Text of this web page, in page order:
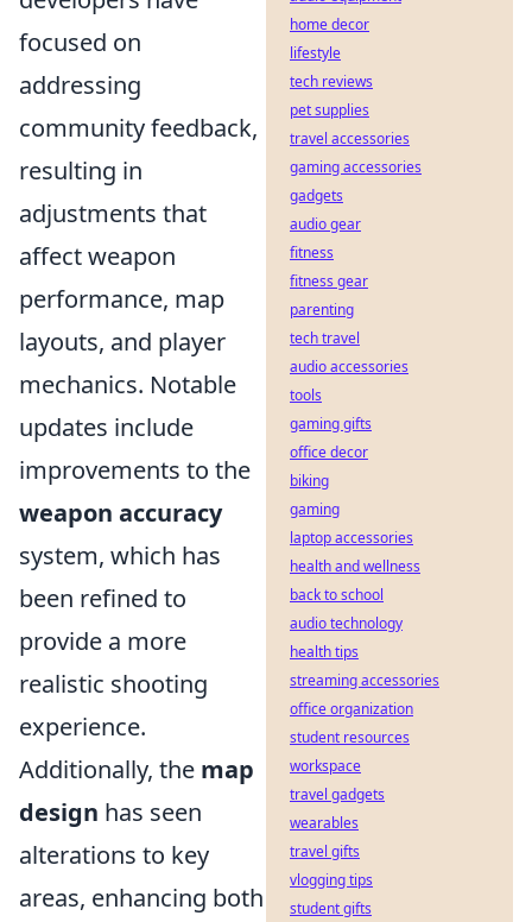
focused on
addressing
community feedback,
resulting in
adjustments that
affect weapon
performance, map
layouts, and player
mechanics. Notable
updates include
improvements to the
weapon accuracy
system, which has
been refined to
provide a more
realistic shooting
experience.
Additionally, the map
design has seen
alterations to key
areas, enhancing both
home decor
lifestyle
tech reviews
pet supplies
travel accessories
gaming accessories
gadgets
audio gear
fitness
fitness gear
parenting
tech travel
audio accessories
tools
gaming gifts
office decor
biking
gaming
laptop accessories
health and wellness
back to school
audio technology
health tips
streaming accessories
office organization
student resources
workspace
travel gadgets
wearables
travel gifts
vlogging tips
student gifts